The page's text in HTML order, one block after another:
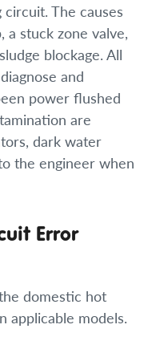
The causes
a stuck zone valve,
blockage. All
and
power flushed
are
dark water
the engineer when
Error
domestic hot
applicable models.